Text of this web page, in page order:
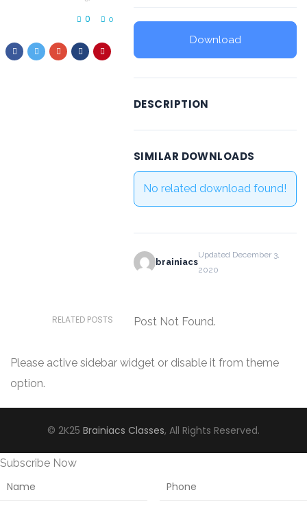
0 0
Download
DESCRIPTION
SIMILAR DOWNLOADS
No related download found!
brainiacs
Updated December 3,
2020
RELATED POSTS Post Not Found.
Please active sidebar widget or disable it from theme
option.
© 2K25 Brainiacs Classes, All Rights Reserved.
Subscribe Now